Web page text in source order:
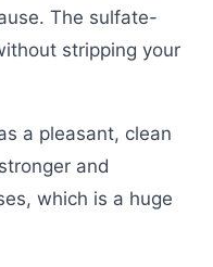
The sulfate-
stripping your
a pleasant, clean
and
which is a huge